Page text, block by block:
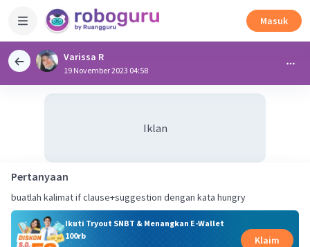
Masuk
Varissa R
19 November 2023 04:58
Iklan
Pertanyaan
buatlah kalimat if clause+suggestion dengan kata hungry
Ikuti Tryout SNBT & Menangkan E-Wallet
100rb
Klaim